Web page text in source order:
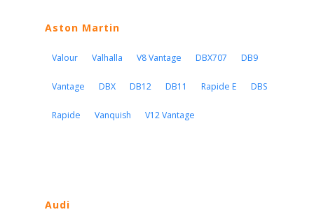
Aston Martin
Valour Valhalla V8 Vantage DBX707 DB9
Vantage DBX DB12 DB11 Rapide E DBS
Rapide Vanquish V12 Vantage
Audi